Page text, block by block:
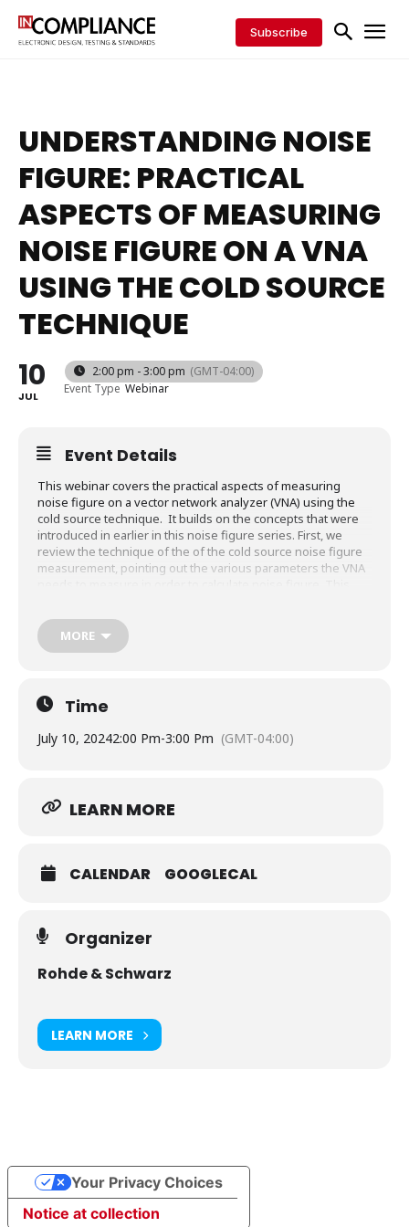
Subscribe
UNDERSTANDING NOISE
FIGURE: PRACTICAL
ASPECTS OF MEASURING
NOISE FIGURE ON A VNA
USING THE COLD SOURCE
TECHNIQUE
10
JUL
2:00 pm - 3:00 pm (GMT-04:00)
Event Type Webinar
Event Details
This webinar covers the practical aspects of measuring
noise figure on a vector network analyzer (VNA) using the
cold source technique. It builds on the concepts that were
introduced in earlier in this noise figure series. First, we
review the technique of the of the cold source noise figure
measurement, pointing out the various parameters the VNA
where we find some things are easy to control and measure,
while others are more difficult. For each task, we introduce
best practices and techniques to improve the noise figure
then calibrated, and finally noise figure of low noise
amplifier is measured.
What you will learn:
How to handle and compensate for the source
How to calibrate a VNA for a noise figure
measurement
MORE
Time
July 10, 20242:00 Pm-3:00 Pm (GMT-04:00)
LEARN MORE
CALENDAR GOOGLECAL
Organizer
Rohde & Schwarz
LEARN MORE
Notice at collection
Your Privacy Choices